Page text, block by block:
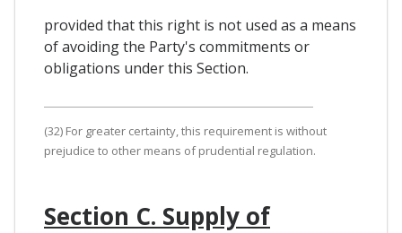
provided that this right is not used as a means
of avoiding the Party's commitments or
obligations under this Section.
(32) For greater certainty, this requirement is without
prejudice to other means of prudential regulation.
Section C. Supply of